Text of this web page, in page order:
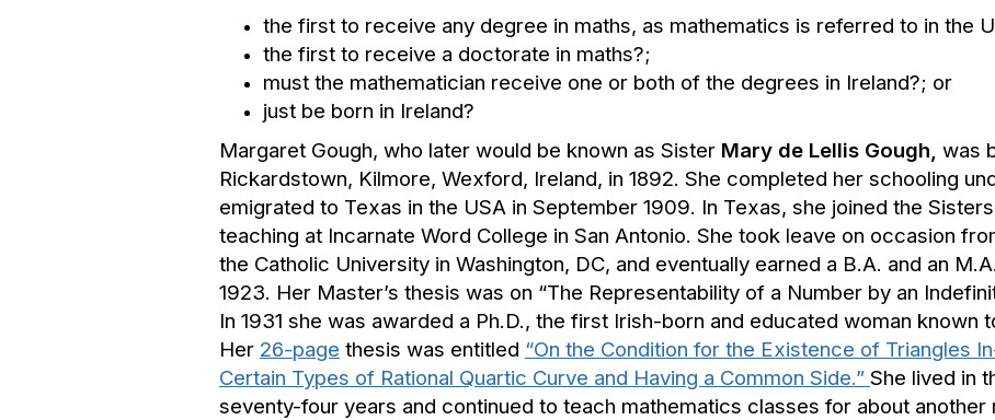
the first to receive any degree in maths, as mathematics is referred to in the
the first to receive a doctorate in maths?;
must the mathematician receive one or both of the degrees in Ireland?; or
just be born in Ireland?
Margaret Gough, who later would be known as Sister Mary de Lellis Gough, was
Rickardstown, Kilmore, Wexford, Ireland, in 1892. She completed her schooling
emigrated to Texas in the USA in September 1909. In Texas, she joined the
teaching at Incarnate Word College in San Antonio. She took leave on occasion
the Catholic University in Washington, DC, and eventually earned a B.A. and an
1923. Her Master’s thesis was on “The Representability of a Number by an
In 1931 she was awarded a Ph.D., the first Irish-born and educated woman known
Her 26-page thesis was entitled “On the Condition for the Existence of Triangles
Certain Types of Rational Quartic Curve and Having a Common Side.” She lived in
seventy-four years and continued to teach mathematics classes for about another